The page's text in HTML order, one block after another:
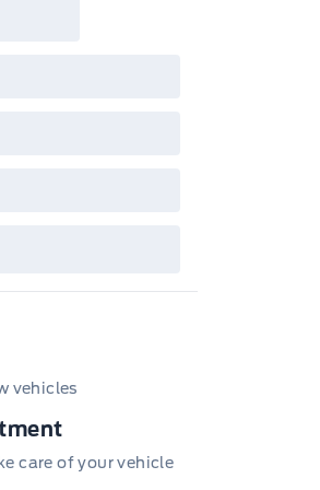
vehicles
care of your vehicle